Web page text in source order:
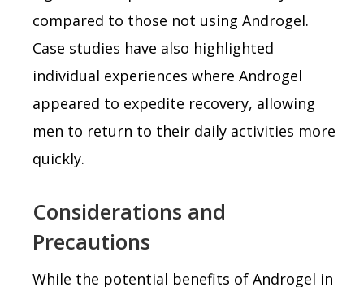
compared to those not using Androgel.
Case studies have also highlighted
individual experiences where Androgel
appeared to expedite recovery, allowing
men to return to their daily activities more
quickly.
Considerations and
Precautions
While the potential benefits of Androgel in